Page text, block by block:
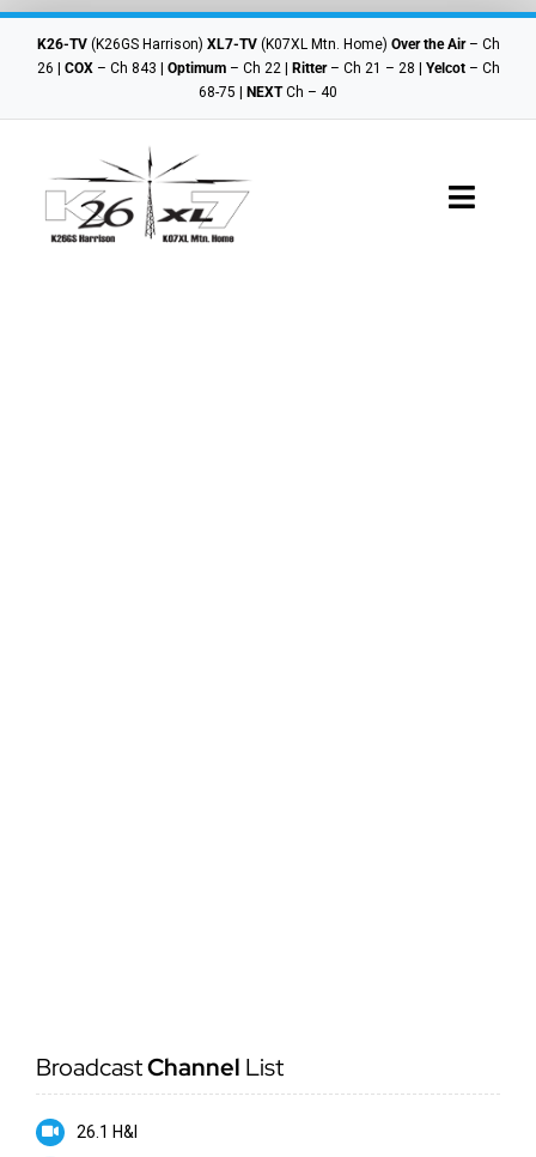
Skip
content
K26-TV(K26GS Harrison) XL7-TV(K07XL Mtn. Home) Over the Air– Ch
26 | COX– Ch 843 | Optimum– Ch 22 | Ritter– Ch 21 – 28 | Yelcot– Ch
68-75 |
NEXTCh – 40
Toggle
BroadcastChannel List
26.1 H&I